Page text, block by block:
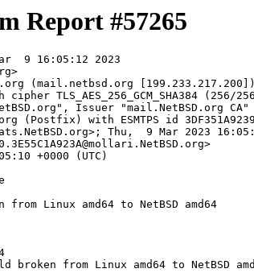
Report #57265
9 16:05:12 2023
(mail.netbsd.org [199.233.217.200])
+0000 (UTC)
Linux amd64 to NetBSD amd64